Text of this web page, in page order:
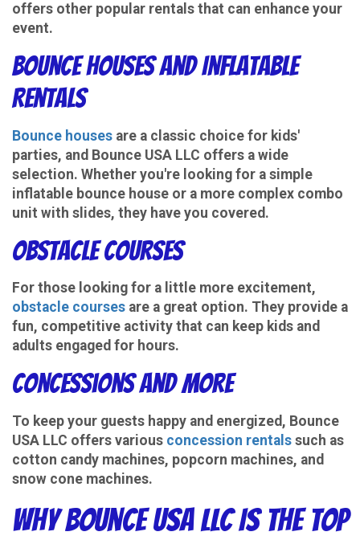
offers other popular rentals that can enhance your
event.
Bounce Houses and Inflatable
Rentals
Bounce houses are a classic choice for kids'
parties, and Bounce USA LLC offers a wide
selection. Whether you're looking for a simple
inflatable bounce house or a more complex combo
unit with slides, they have you covered.
Obstacle Courses
For those looking for a little more excitement,
obstacle courses are a great option. They provide a
fun, competitive activity that can keep kids and
adults engaged for hours.
Concessions and More
To keep your guests happy and energized, Bounce
USA LLC offers various concession rentals such as
cotton candy machines, popcorn machines, and
snow cone machines.
Why Bounce USA LLC Is the Top